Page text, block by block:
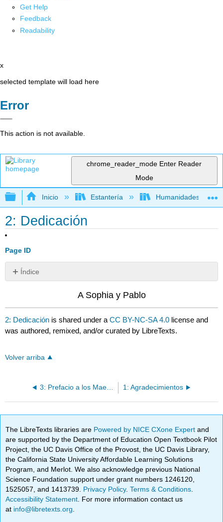
Get Help
Feedback
Readability
x
selected template will load here
Error
This action is not available.
chrome_reader_mode Enter Reader
Mode
Expandir/contraer jerarquía global
Inicio Estantería Humanidades
2: Dedicación
Page ID
Índice
Sin
A Sophia y Pablo
2: Dedicación is shared under aCC BY-NC-SA 4.0 license and
was authored, remixed, and/or curated by LibreTexts.
Volver arriba
3: Prefacio a los Maestros 1: Agradecimientos
The LibreTexts libraries are Powered by NICE CXone Expertand
are supported by the Department of Education Open Textbook Pilot
Project, the UC Davis Office of the Provost, the UC Davis Library,
the California State University Affordable Learning Solutions
Program, and Merlot. We also acknowledge previous National
Science Foundation support under grant numbers 1246120,
1525057, and 1413739. Privacy Policy.Terms & Conditions
Accessibility Statement . For more information contact us
at info@libretexts.org